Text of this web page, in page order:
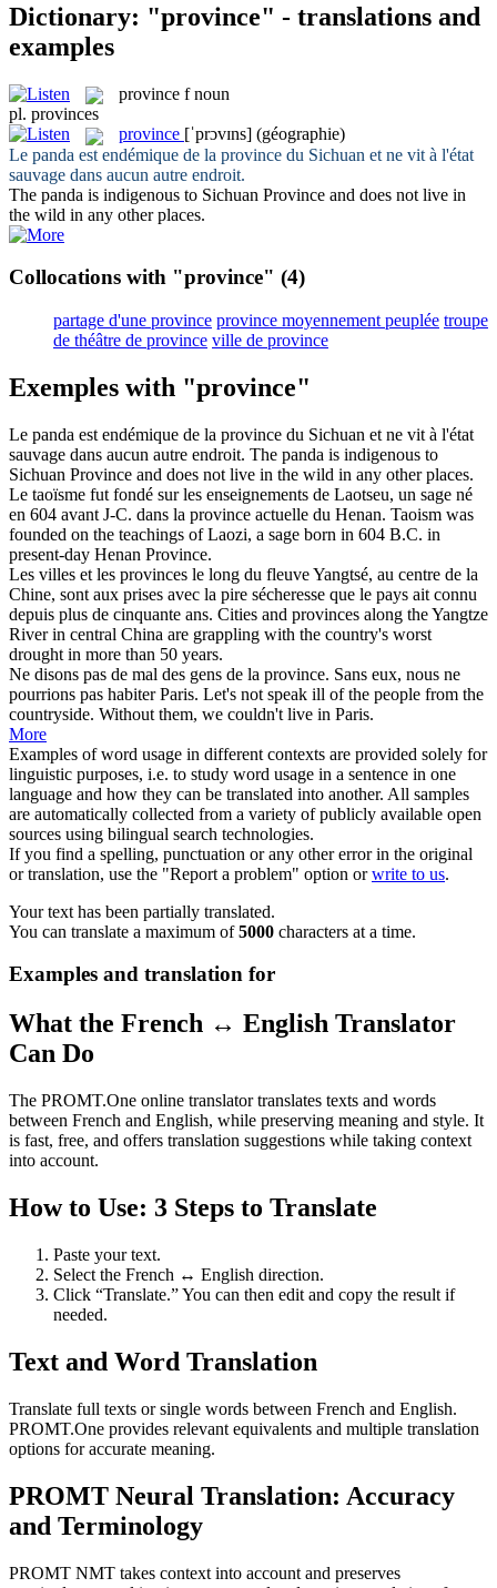
Dictionary: "province" - translations and
examples
province f noun
pl. provinces
province [ˈprɔvɪns] (géographie)
Le panda est endémique de la province du Sichuan et ne vit à l'état
sauvage dans aucun autre endroit.
The panda is indigenous to Sichuan Province and does not live in
the wild in any other places.
Collocations with "province" (4)
partage d'une province province moyennement peuplée troupe
de théâtre de province ville de province
Exemples with "province"
Le panda est endémique de la province du Sichuan et ne vit à l'état
sauvage dans aucun autre endroit. The panda is indigenous to
Sichuan Province and does not live in the wild in any other places.
Le taoïsme fut fondé sur les enseignements de Laotseu, un sage né
en 604 avant J-C. dans la province actuelle du Henan. Taoism was
founded on the teachings of Laozi, a sage born in 604 B.C. in
present-day Henan Province.
Les villes et les provinces le long du fleuve Yangtsé, au centre de la
Chine, sont aux prises avec la pire sécheresse que le pays ait connu
depuis plus de cinquante ans. Cities and provinces along the Yangtze
River in central China are grappling with the country's worst
drought in more than 50 years.
Ne disons pas de mal des gens de la province. Sans eux, nous ne
pourrions pas habiter Paris. Let's not speak ill of the people from the
countryside. Without them, we couldn't live in Paris.
More
Examples of word usage in different contexts are provided solely for
linguistic purposes, i.e. to study word usage in a sentence in one
language and how they can be translated into another. All samples
are automatically collected from a variety of publicly available open
sources using bilingual search technologies.
If you find a spelling, punctuation or any other error in the original
or translation, use the "Report a problem" option orwrite to us.
Your text has been partially translated.
You can translate a maximum of5000 characters at a time.
Examples and translation for
What the French ↔ English Translator
Can Do
The PROMT.One online translator translates texts and words
between French and English, while preserving meaning and style. It
is fast, free, and offers translation suggestions while taking context
into account.
How to Use: 3 Steps to Translate
Paste your text.
Select the French ↔ English direction.
Click “Translate.” You can then edit and copy the result if
needed.
Text and Word Translation
Translate full texts or single words between French and English.
PROMT.One provides relevant equivalents and multiple translation
options for accurate meaning.
PROMT Neural Translation: Accuracy
and Terminology
PROMT NMT takes context into account and preserves